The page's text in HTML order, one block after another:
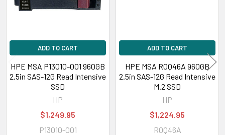
ADD TO CART
HPE MSA P13010-001 960GB
2.5in SAS-12G Read Intensive
SSD
HP
$1,249.95
P13010-001
ADD TO CART
HPE MSA R0Q46A 960GB
2.5in SAS-12G Read Intensive
M.2 SSD
HP
$1,224.95
R0Q46A